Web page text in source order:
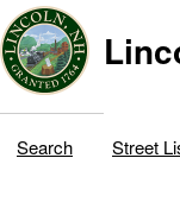
Search Street